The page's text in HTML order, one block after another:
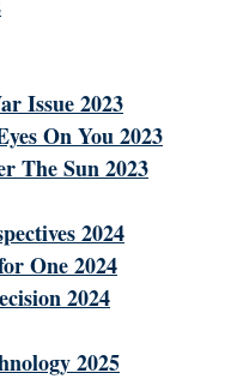
Issue 2023
On You 2023
The Sun 2023
2024
One 2024
2024
2025